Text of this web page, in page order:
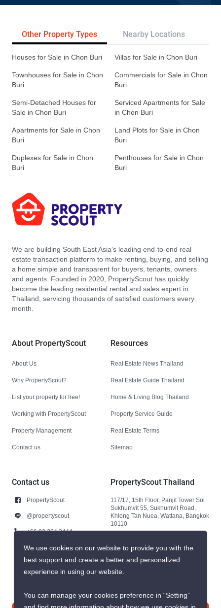
Other Property Types Nearby Locations
Houses for Sale in Chon Buri Villas for Sale in Chon Buri
Townhouses for Sale in Chon
Buri
Commercials for Sale in Chon
Buri
Semi-Detached Houses for
Sale in Chon Buri
Serviced Apartments for Sale
in Chon Buri
Apartments for Sale in Chon
Buri
Land Plots for Sale in Chon
Buri
Duplexes for Sale in Chon
Buri
Penthouses for Sale in Chon
Buri
We are building South East Asia’s leading end-to-end real
estate transaction platform to make renting, buying, and selling
a home simple and transparent for buyers, tenants, owners
and agents. Founded in 2020, PropertyScout has quickly
become the leading residential rental and sales expert in
Thailand, servicing thousands of satisfied customers every
month.
About PropertyScout
About Us
Why PropertyScout?
List your property for free!
Working with PropertyScout
Property Management
Contact us
Resources
Real Estate News Thailand
Real Estate Guide Thailand
Home & Living Blog Thailand
Property Service Guide
Real Estate Terms
Sitemap
Contact us
PropertyScout
@propertyscout
+66 92 264 3444
+66 92 264 3444
contact@propertyscout.co.th
PropertyScout Thailand
117/17, 15th Floor, Panjit Tower Soi
Sukhumvit 55, Sukhumvit Road,
Khlong Tan Nuea, Wattana, Bangkok
10110
We use cookies on our website to provide you with the
best support and create a better and personalized
experience in using our website.
You can manage your cookies preference in “Setting”